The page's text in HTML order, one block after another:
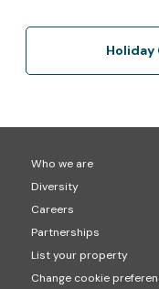
Holiday
Who we are
Diversity
Careers
Partnerships
List your property
Change cookie